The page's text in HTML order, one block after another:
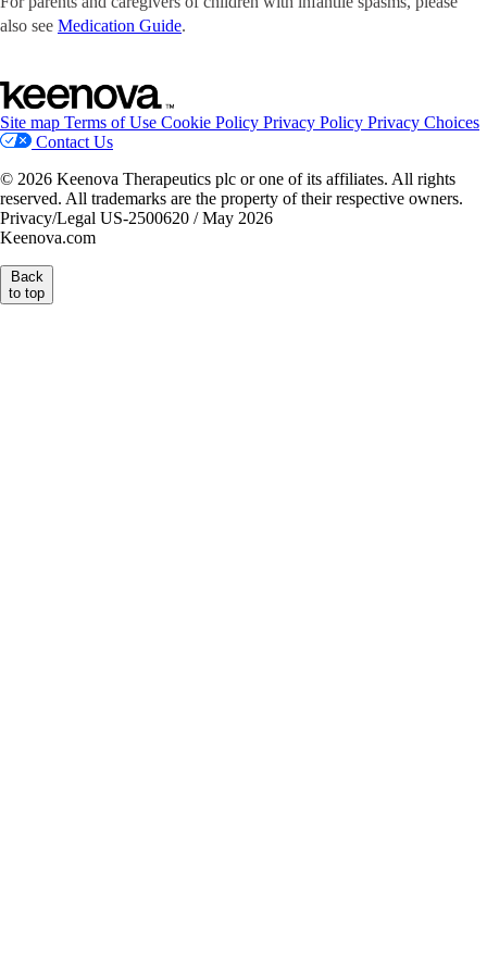
also see Medication Guide.
Site map Terms of Use Cookie Policy Privacy Policy Privacy Choices
Contact Us
© 2026 Keenova Therapeutics plc or one of its affiliates. All rights
reserved. All trademarks are the property of their respective owners.
Privacy/Legal US-2500620 / May 2026
Keenova.com
Back
to top